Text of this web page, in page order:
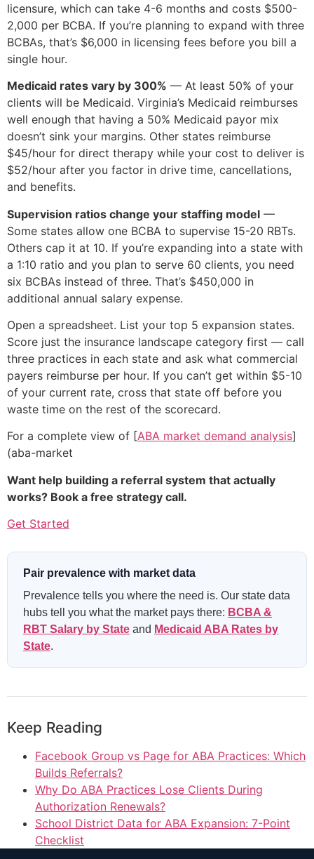
licensure, which can take 4-6 months and costs $500-
2,000 per BCBA. If you’re planning to expand with three
BCBAs, that’s $6,000 in licensing fees before you bill a
single hour.
Medicaid rates vary by 300% — At least 50% of your
clients will be Medicaid. Virginia’s Medicaid reimburses
well enough that having a 50% Medicaid payor mix
doesn’t sink your margins. Other states reimburse
$45/hour for direct therapy while your cost to deliver is
$52/hour after you factor in drive time, cancellations,
and benefits.
Supervision ratios change your staffing model —
Some states allow one BCBA to supervise 15-20 RBTs.
Others cap it at 10. If you’re expanding into a state with
a 1:10 ratio and you plan to serve 60 clients, you need
six BCBAs instead of three. That’s $450,000 in
additional annual salary expense.
Open a spreadsheet. List your top 5 expansion states.
Score just the insurance landscape category first — call
three practices in each state and ask what commercial
payers reimburse per hour. If you can’t get within $5-10
of your current rate, cross that state off before you
waste time on the rest of the scorecard.
For a complete view of [ABA market demand analysis]
(aba-market
Want help building a referral system that actually
works? Book a free strategy call.
Get Started
Pair prevalence with market data
Prevalence tells you where the need is. Our state data
hubs tell you what the market pays there: BCBA &
RBT Salary by State and Medicaid ABA Rates by
State.
Keep Reading
Facebook Group vs Page for ABA Practices: Which
Builds Referrals?
Why Do ABA Practices Lose Clients During
Authorization Renewals?
School District Data for ABA Expansion: 7-Point
Checklist